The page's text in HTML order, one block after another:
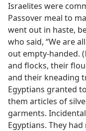
Israelites were
Passover meal to
went out in haste,
who said, “We are
out empty-handed. (
and flocks, their
and their kneading
Egyptians granted
them articles of
garments.
Egyptians. They